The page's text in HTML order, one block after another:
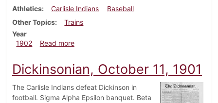
Athletics
Carlisle Indians
Baseball
Other Topics
Trains
Year
1902
Read moreabout Dickinsonian, April 25, 1902
Dickinsonian, October 11, 1901
The Carlisle Indians defeat Dickinson in
football. Sigma Alpha Epsilon banquet. Beta